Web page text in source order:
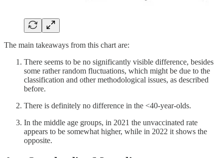
The main takeaways from this chart are:
There seems to be no significantly visible difference, besides
some rather random fluctuations, which might be due to the
classification and other methodological issues, as described
before.
There is definitely no difference in the <40-year-olds.
In the middle age groups, in 2021 the unvaccinated rate
appears to be somewhat higher, while in 2022 it shows the
opposite.